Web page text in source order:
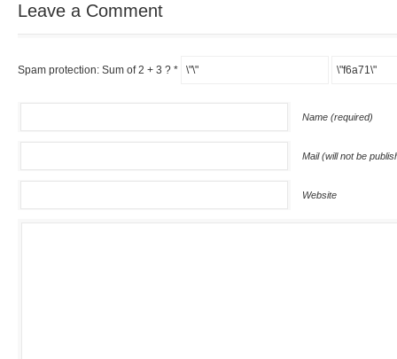
Leave a Comment
Spam protection: Sum of 2 + 3 ? *
Name (required)
Mail (will not be
Website